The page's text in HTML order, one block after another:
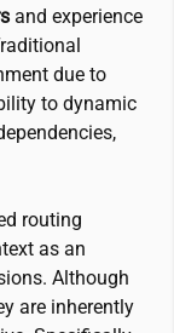
and experience
due to
to dynamic
routing
as an
Although
are inherently